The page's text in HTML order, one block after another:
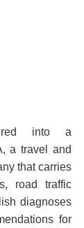
into a
a travel and
that carries
road traffic
diagnoses
for